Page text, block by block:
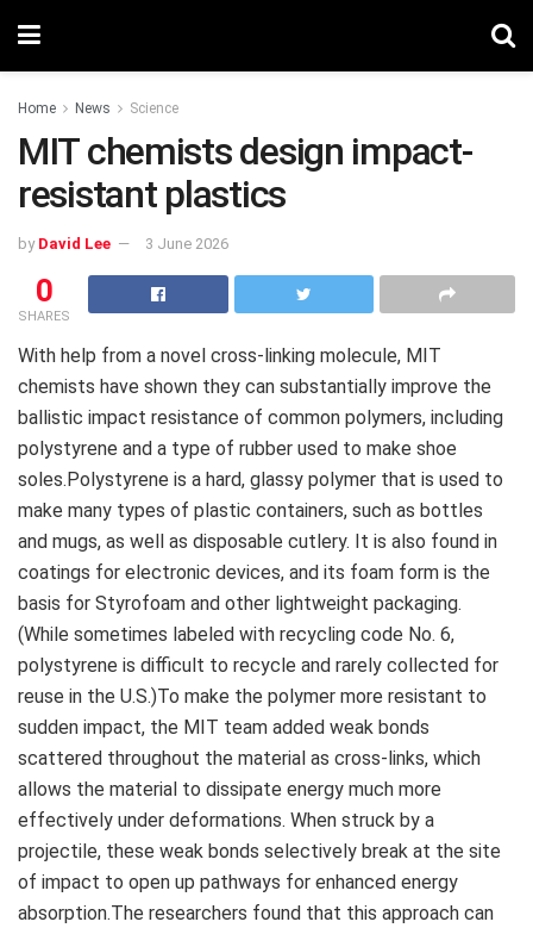
Home News Science
MIT chemists design impact-
resistant plastics
by David Lee 3 June 2026
0
SHARES
With help from a novel cross-linking molecule, MIT
chemists have shown they can substantially improve the
ballistic impact resistance of common polymers, including
polystyrene and a type of rubber used to make shoe
soles.Polystyrene is a hard, glassy polymer that is used to
make many types of plastic containers, such as bottles
and mugs, as well as disposable cutlery. It is also found in
coatings for electronic devices, and its foam form is the
basis for Styrofoam and other lightweight packaging.
(While sometimes labeled with recycling code No. 6,
polystyrene is difficult to recycle and rarely collected for
reuse in the U.S.)To make the polymer more resistant to
sudden impact, the MIT team added weak bonds
scattered throughout the material as cross-links, which
allows the material to dissipate energy much more
effectively under deformations. When struck by a
projectile, these weak bonds selectively break at the site
of impact to open up pathways for enhanced energy
absorption.The researchers found that this approach can